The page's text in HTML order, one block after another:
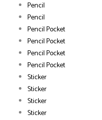
Pencil
Pencil
Pencil Pocket
Pencil Pocket
Pencil Pocket
Pencil Pocket
Sticker
Sticker
Sticker
Sticker